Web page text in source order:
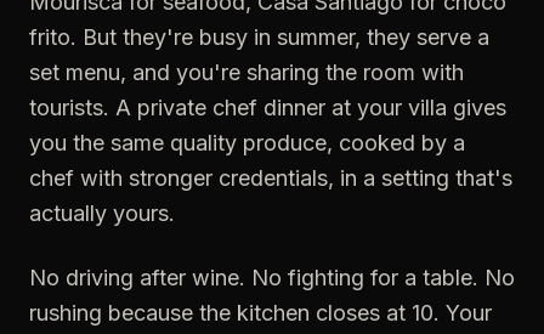
frito. But they're busy in summer, they serve a
set menu, and you're sharing the room with
tourists. A private chef dinner at your villa gives
you the same quality produce, cooked by a
chef with stronger credentials, in a setting that's
actually yours.
No driving after wine. No fighting for a table. No
rushing because the kitchen closes at 10. Your